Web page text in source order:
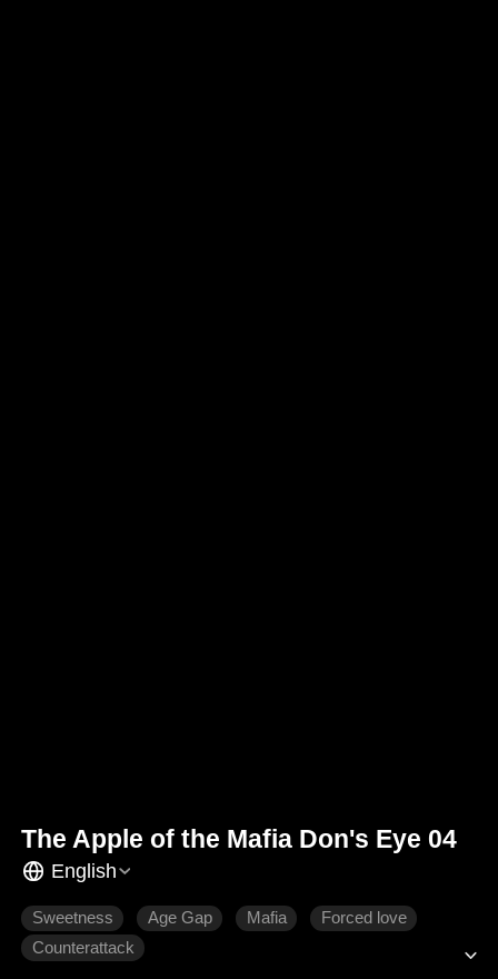
The Apple of the Mafia Don's Eye 04
English
Sweetness Age Gap Mafia
Forced love
Counterattack